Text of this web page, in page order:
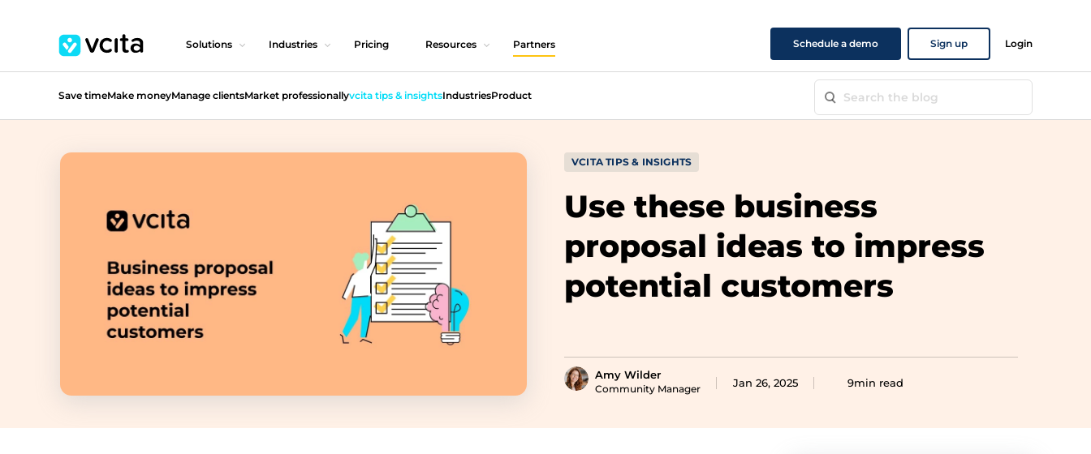
Solutions Industries Pricing Resources Partners Schedule a demo Sign up Login
Save timeMake moneyManage clientsMarket professionallyvcita tips & insightsIndustriesProduct
VCITA TIPS & INSIGHTS
Use these business
proposal ideas to impress
potential customers
Amy Wilder
Community Manager Jan 26, 2025 9min read